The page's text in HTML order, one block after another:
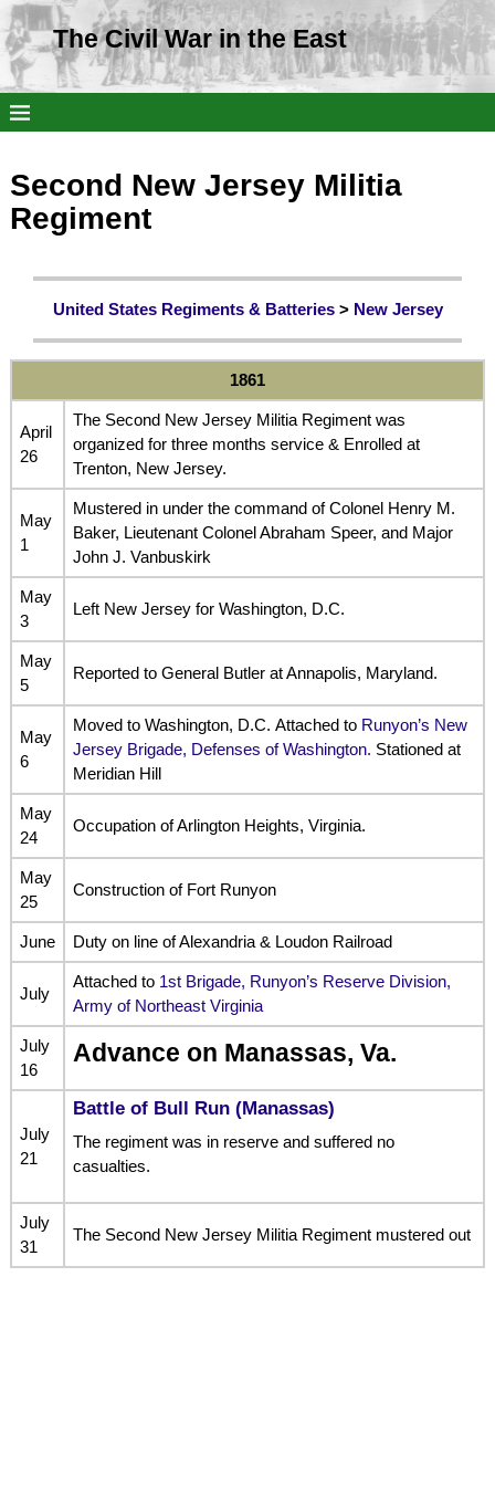
The Civil War in the East
Second New Jersey Militia
Regiment
United States Regiments & Batteries> New Jersey
1861
April
26
The Second New Jersey Militia Regiment was
organized for three months service & Enrolled at
Trenton, New Jersey.
May
1
Mustered in under the command of Colonel Henry M.
Baker, Lieutenant Colonel Abraham Speer, and Major
John J. Vanbuskirk
May
3
Left New Jersey for Washington, D.C.
May
5
Reported to General Butler at Annapolis, Maryland.
May
6
Moved to Washington, D.C. Attached to Runyon’s New
Jersey Brigade, Defenses of Washington. Stationed at
Meridian Hill
May
24
Occupation of Arlington Heights, Virginia.
May
25
Construction of Fort Runyon
June Duty on line of Alexandria & Loudon Railroad
July
Attached to 1st Brigade, Runyon’s Reserve Division,
Army of Northeast Virginia
July
16
Advance on Manassas, Va.
July
21
Battle of Bull Run (Manassas)
The regiment was in reserve and suffered no
casualties.
July
31
The Second New Jersey Militia Regiment mustered out